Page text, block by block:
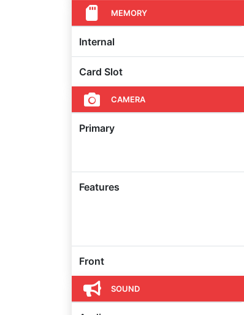
MEMORY
Internal
Card Slot
CAMERA
Primary
Features
Front
SOUND